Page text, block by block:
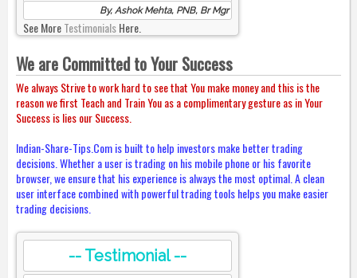
By, Ashok Mehta, PNB, Br Mgr
See MoreTestimonialsHere.
We are Committed to Your Success
We always Strive to work hard to see that You make money and this is the
reason we first Teach and Train You as a complimentary gesture as in Your
Success is lies our Success.
Indian-Share-Tips.Com is built to help investors make better trading
decisions. Whether a user is trading on his mobile phone or his favorite
browser, we ensure that his experience is always the most optimal. A clean
user interface combined with powerful trading tools helps you make easier
trading decisions.
-- Testimonial --